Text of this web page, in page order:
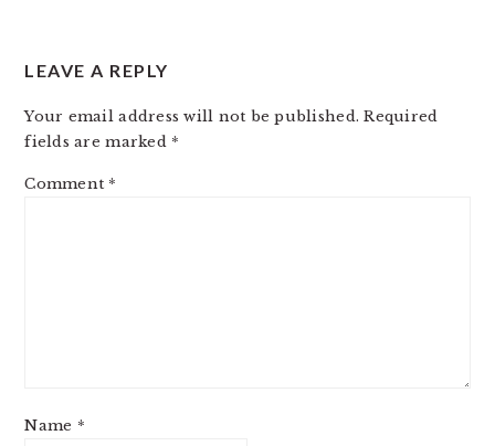
LEAVE A REPLY
Your email address will not be published. Required
fields are marked *
Comment *
Name *